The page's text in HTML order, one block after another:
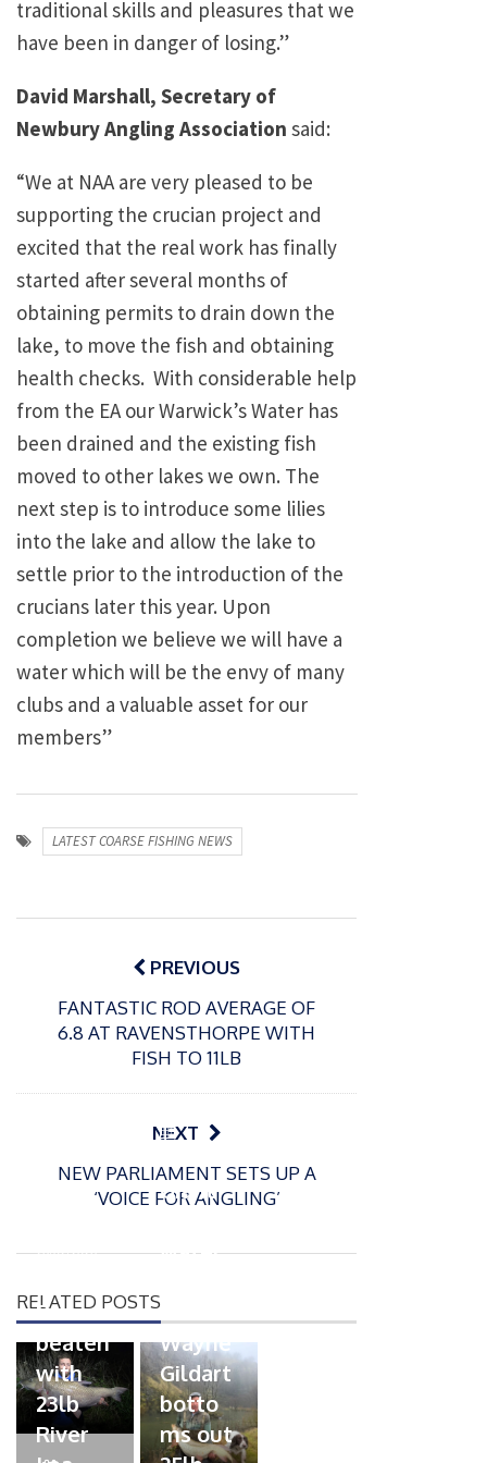
traditional skills and pleasures that we
have been in danger of losing.”
David Marshall, Secretary of
Newbury Angling Association said:
“We at NAA are very pleased to be
supporting the crucian project and
excited that the real work has finally
started after several months of
obtaining permits to drain down the
lake, to move the fish and obtaining
health checks. With considerable help
from the EA our Warwick’s Water has
been drained and the existing fish
moved to other lakes we own. The
next step is to introduce some lilies
into the lake and allow the lake to
settle prior to the introduction of the
crucians later this year. Upon
completion we believe we will have a
water which will be the envy of many
clubs and a valuable asset for our
members”
LATEST COARSE FISHING NEWS
Post
navigationPREVIOUS
FANTASTIC ROD AVERAGE OF
6.8 AT RAVENSTHORPE WITH
FISH TO 11LB
NEXT
NEW PARLIAMENT SETS UP A
‘VOICE FOR ANGLING’
RELATED POSTS
t
e
d
o
n
26/02/2026
Record
beaten
with
23lb
River
P
s
t
d
Giant
water
Wayne
Gildart
botto
ms out